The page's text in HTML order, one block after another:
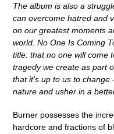
The album is also a
can overcome hatred and
on our greatest moments
world. No One Is Coming
title: that no one will come
tragedy we create as part
that it’s up to us to
nature and usher in a
Burner possesses the
hardcore and fractions of